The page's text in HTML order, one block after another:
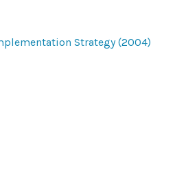
Strategy (2004)